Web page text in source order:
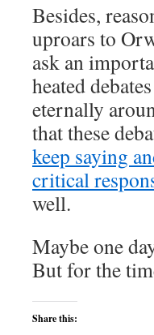
Besides,
uproars to
ask an
heated
eternally
that these
keep saying
critical
well.
Maybe one
But for the
Share this: